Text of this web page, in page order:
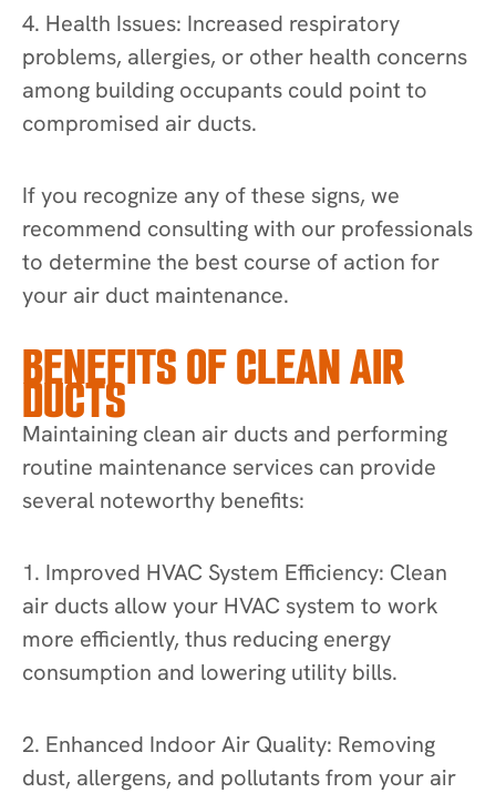
4. Health Issues: Increased respiratory
problems, allergies, or other health concerns
among building occupants could point to
compromised air ducts.
If you recognize any of these signs, we
recommend consulting with our professionals
to determine the best course of action for
your air duct maintenance.
BENEFITS OF CLEAN AIR
DUCTS
Maintaining clean air ducts and performing
routine maintenance services can provide
several noteworthy benefits:
1. Improved HVAC System Efficiency: Clean
air ducts allow your HVAC system to work
more efficiently, thus reducing energy
consumption and lowering utility bills.
2. Enhanced Indoor Air Quality: Removing
dust, allergens, and pollutants from your air